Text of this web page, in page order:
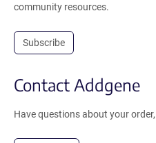
community resources.
Subscribe
Contact Addgene
Have questions about your